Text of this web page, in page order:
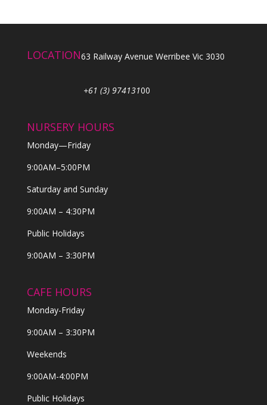
LOCATION63 Railway Avenue Werribee Vic 3030
+61 (3) 97413100
NURSERY HOURS
Monday—Friday
9:00AM–5:00PM
Saturday and Sunday
9:00AM – 4:30PM
Public Holidays
9:00AM – 3:30PM
CAFE HOURS
Monday-Friday
9:00AM – 3:30PM
Weekends
9:00AM-4:00PM
Public Holidays